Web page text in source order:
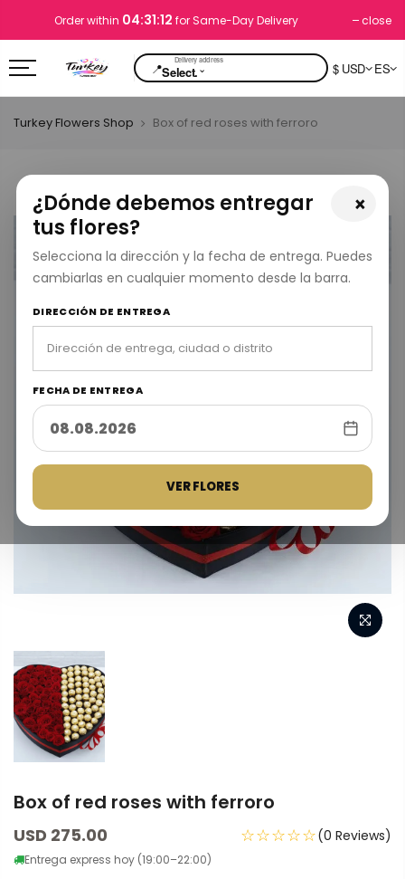
Order within 04:31:12 for Same-Day Delivery close
📍Select.⌄ $ USD ES
×
¿Dónde debemos entregar
tus flores?
Selecciona la dirección y la fecha de entrega. Puedes
cambiarlas en cualquier momento desde la barra.
DIRECCIÓN DE ENTREGA
FECHA DE ENTREGA
VER FLORES
Turkey Flowers Shop Box of red roses with ferroro
Box of red roses with ferroro
USD 275.00
Entrega express hoy (19:00–22:00)
☆☆☆☆☆(0 Reviews)